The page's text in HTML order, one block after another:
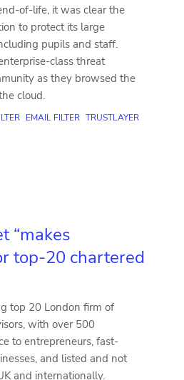
of-life, it was clear the
to protect its large
pupils and staff.
class threat
as they browsed the
cloud.
EMAIL FILTER TRUSTLAYER
“makes
top-20 chartered
top 20 London firm of
with over 500
to entrepreneurs, fast-
and listed and not
and internationally.